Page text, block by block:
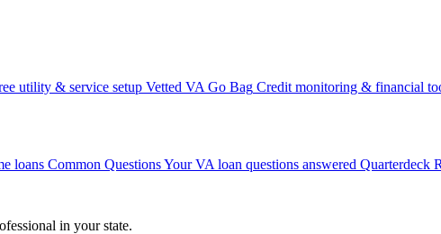
utility & service setup Vetted VA Go Bag Credit monitoring & financial
loans Common QuestionsYour VA loan questions answered Quarterdeck
in your state.